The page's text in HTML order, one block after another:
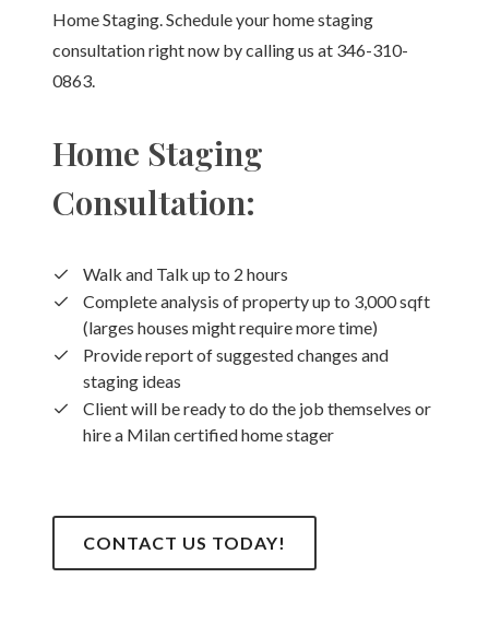
Home Staging. Schedule your home staging
consultation right now by calling us at 346-310-
0863.
Home Staging
Consultation:
Walk and Talk up to 2 hours
Complete analysis of property up to 3,000 sqft
(larges houses might require more time)
Provide report of suggested changes and
staging ideas
Client will be ready to do the job themselves or
hire a Milan certified home stager
CONTACT US TODAY!